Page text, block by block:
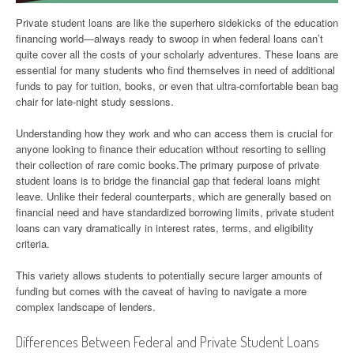
Private student loans are like the superhero sidekicks of the education
financing world—always ready to swoop in when federal loans can’t
quite cover all the costs of your scholarly adventures. These loans are
essential for many students who find themselves in need of additional
funds to pay for tuition, books, or even that ultra-comfortable bean bag
chair for late-night study sessions.
Understanding how they work and who can access them is crucial for
anyone looking to finance their education without resorting to selling
their collection of rare comic books.The primary purpose of private
student loans is to bridge the financial gap that federal loans might
leave. Unlike their federal counterparts, which are generally based on
financial need and have standardized borrowing limits, private student
loans can vary dramatically in interest rates, terms, and eligibility
criteria.
This variety allows students to potentially secure larger amounts of
funding but comes with the caveat of having to navigate a more
complex landscape of lenders.
Differences Between Federal and Private Student Loans